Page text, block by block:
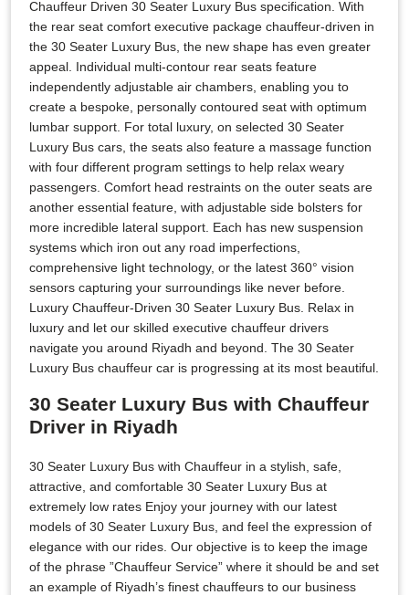
Chauffeur Driven 30 Seater Luxury Bus specification. With
the rear seat comfort executive package chauffeur-driven in
the 30 Seater Luxury Bus, the new shape has even greater
appeal. Individual multi-contour rear seats feature
independently adjustable air chambers, enabling you to
create a bespoke, personally contoured seat with optimum
lumbar support. For total luxury, on selected 30 Seater
Luxury Bus cars, the seats also feature a massage function
with four different program settings to help relax weary
passengers. Comfort head restraints on the outer seats are
another essential feature, with adjustable side bolsters for
more incredible lateral support. Each has new suspension
systems which iron out any road imperfections,
comprehensive light technology, or the latest 360° vision
sensors capturing your surroundings like never before.
Luxury Chauffeur-Driven 30 Seater Luxury Bus. Relax in
luxury and let our skilled executive chauffeur drivers
navigate you around Riyadh and beyond. The 30 Seater
Luxury Bus chauffeur car is progressing at its most beautiful.
30 Seater Luxury Bus with Chauffeur
Driver in Riyadh
30 Seater Luxury Bus with Chauffeur in a stylish, safe,
attractive, and comfortable 30 Seater Luxury Bus at
extremely low rates Enjoy your journey with our latest
models of 30 Seater Luxury Bus, and feel the expression of
elegance with our rides. Our objective is to keep the image
of the phrase ”Chauffeur Service” where it should be and set
an example of Riyadh’s finest chauffeurs to our business